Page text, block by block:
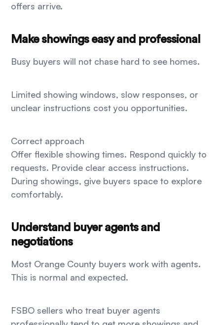
offers arrive.
Make showings easy and professional
Busy buyers will not chase hard to see homes.
Limited showing windows, slow responses, or
unclear instructions cost you opportunities.
Correct approach
Offer flexible showing times. Respond quickly to
requests. Provide clear access instructions.
During showings, give buyers space to explore
comfortably.
Understand buyer agents and
negotiations
Most Orange County buyers work with agents.
This is normal and expected.
FSBO sellers who treat buyer agents